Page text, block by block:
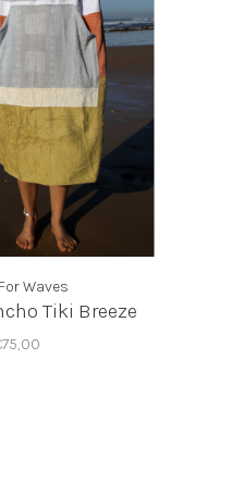
Waves
Tiki Breeze